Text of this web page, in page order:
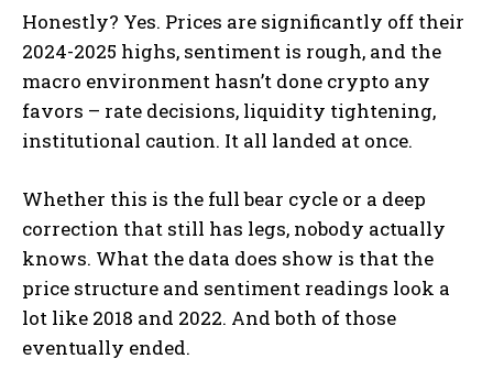
Honestly? Yes. Prices are significantly off their
2024-2025 highs, sentiment is rough, and the
macro environment hasn’t done crypto any
favors – rate decisions, liquidity tightening,
institutional caution. It all landed at once.
Whether this is the full bear cycle or a deep
correction that still has legs, nobody actually
knows. What the data does show is that the
price structure and sentiment readings look a
lot like 2018 and 2022. And both of those
eventually ended.